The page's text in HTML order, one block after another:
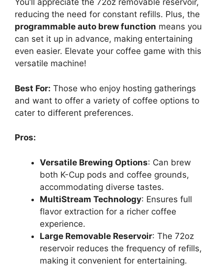
You’ll appreciate the 72oz removable reservoir,
reducing the need for constant refills. Plus, the
programmable auto brew function means you
can set it up in advance, making entertaining
even easier. Elevate your coffee game with this
versatile machine!
Best For: Those who enjoy hosting gatherings
and want to offer a variety of coffee options to
cater to different preferences.
Pros:
Versatile Brewing Options: Can brew
both K-Cup pods and coffee grounds,
accommodating diverse tastes.
MultiStream Technology: Ensures full
flavor extraction for a richer coffee
experience.
Large Removable Reservoir: The 72oz
reservoir reduces the frequency of refills,
making it convenient for entertaining.